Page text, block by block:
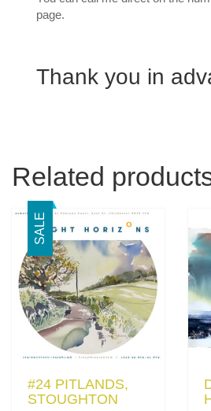
page.
Thank you in
Related
SALE
#24 PITLANDS,
STOUGHTON